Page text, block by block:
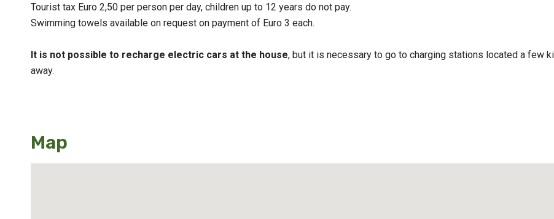
Tourist tax Euro 2,50 per person per day, children up to 12 years do not pay.
Swimming towels available on request on payment of Euro 3 each.
It is not possible to recharge electric cars at the house, but it is necessary to go to charging stations located a few
away.
Map